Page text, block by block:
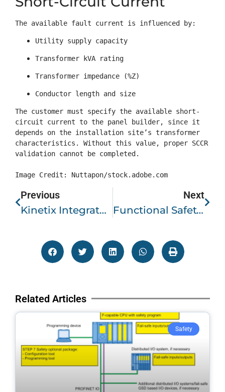
The available fault current is influenced by:
Utility supply capacity
Transformer kVA rating
Transformer impedance (%Z)
Conductor length and size
The customer must specify the available short-
circuit current to the panel builder, since it
depends on the installation site’s transformer
characteristics. Without this value, proper SCCR
validation cannot be completed.
Image Credit: Nuttapon/stock.adobe.com
Previous
Kinetix Integrated Motion And Kinetix 5500 Servo Drives: A Scalable Motion Control Platform
Next
Functional Safety In Modern Manufacturing
Related Articles
Safety